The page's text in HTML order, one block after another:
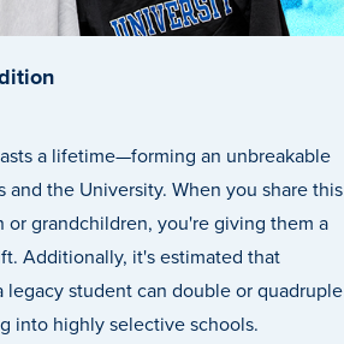
a lifetime—forming an unbreakable
the University. When you share this
grandchildren, you're giving them a
Additionally, it's estimated that
legacy student can double or quadruple
into highly selective schools.